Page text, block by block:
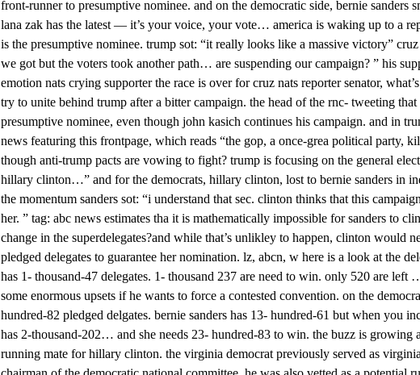
front-runner to presumptive nominee. and on the democratic side, bernie sanders
lana zak has the latest — it’s your voice, your vote… america is waking up to a
is the presumptive nominee. trump sot: “it really looks like a massive victory”
we got but the voters took another path… are suspending our campaign? ” his
emotion nats crying supporter the race is over for cruz nats reporter senator,
try to unite behind trump after a bitter campaign. the head of the rnc- tweeting
presumptive nominee, even though john kasich continues his campaign. and in
news featuring this frontpage, which reads “the gop, a once-grea political party,
though anti-trump pacts are vowing to fight? trump is focusing on the general
hillary clinton…” and for the democrats, hillary clinton, lost to bernie sanders in
the momentum sanders sot: “i understand that sec. clinton thinks that this
her. ” tag: abc news estimates tha it is mathematically impossible for sanders to
change in the superdelegates?and while that’s unlikley to happen, clinton would
pledged delegates to guarantee her nomination. lz, abcn, w here is a look at the
has 1- thousand-47 delegates. 1- thousand 237 are need to win. only 520 are
some enormous upsets if he wants to force a contested convention. on the
hundred-82 pledged delgates. bernie sanders has 13- hundred-61 but when you
has 2-thousand-202… and she needs 23- hundred-83 to win. the buzz is growing
running mate for hillary clinton. the virginia democrat previously served as